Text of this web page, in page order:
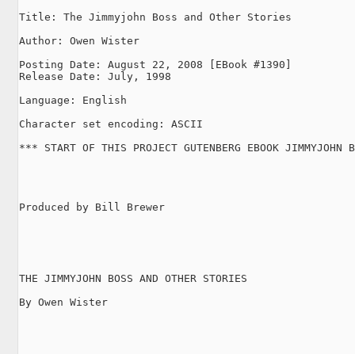
Title: The Jimmyjohn Boss and Other Stories
Author: Owen Wister
Posting Date: August 22, 2008 [EBook #1390]
Release Date: July, 1998
Language: English
Character set encoding: ASCII
*** START OF THIS PROJECT GUTENBERG EBOOK JIMMYJOHN
Produced by Bill Brewer
THE JIMMYJOHN BOSS AND OTHER STORIES
By Owen Wister